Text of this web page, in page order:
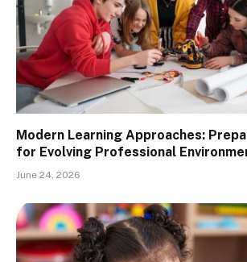
Modern Learning Approaches:
for Evolving Professional
June 24, 2026